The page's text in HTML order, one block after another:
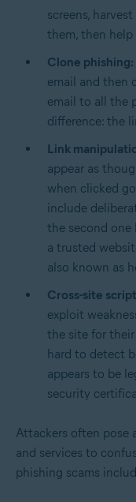
screens,
them, then
Clone phishing:
email and then
email to all the
difference: the
Link
appear as
when clicked
include
the second one
a trusted
also known as
Cross-site
exploit
the site for
hard to detect
appears to be
security
Attackers often pose
and services to
phishing scams